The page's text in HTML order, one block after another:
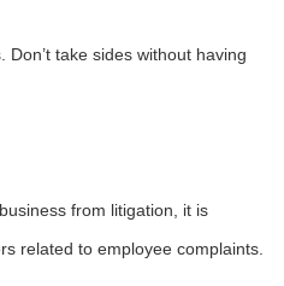
take sides without having
from litigation, it is
related to employee complaints.